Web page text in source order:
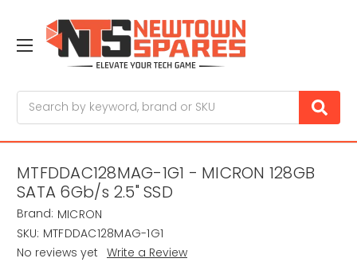
MTFDDAC128MAG-1G1 - MICRON 128GB
SATA 6Gb/s 2.5" SSD
Brand: MICRON
SKU: MTFDDAC128MAG-1G1
No reviews yet Write a Review